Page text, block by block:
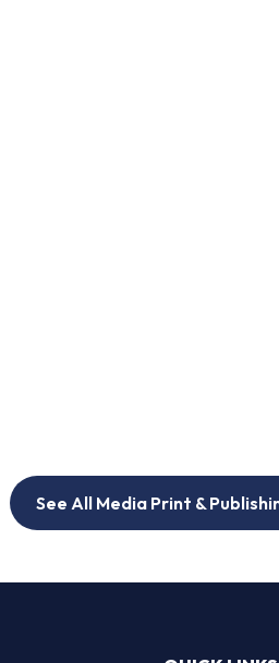
See All Media Print &